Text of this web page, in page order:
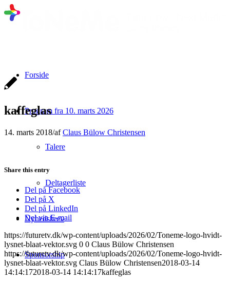
Forside
Program fra 10. marts 2026
Talere
Deltagerliste
Nyhedsbrev
Sponsorship
kaffeglas
14. marts 2018/afClaus Bülow Christensen
Share this entry
Del på Facebook
Del på X
Del på LinkedIn
Del via E-mail
https://futuretv.dk/wp-content/uploads/2026/02/Toneme-logo-hvidt-
lysnet-blaat-vektor.svg 0 0 Claus Bülow Christensen
https://futuretv.dk/wp-content/uploads/2026/02/Toneme-logo-hvidt-
lysnet-blaat-vektor.svg Claus Bülow Christensen2018-03-14
14:14:172018-03-14 14:14:17kaffeglas